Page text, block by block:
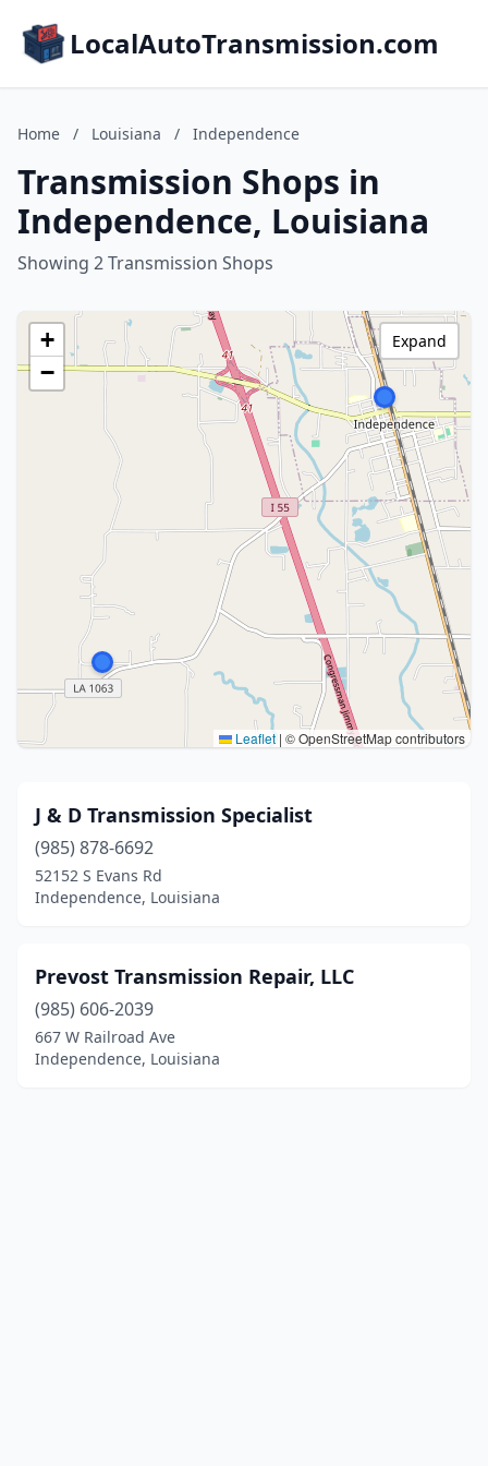
LocalAutoTransmission.com
Home / Louisiana / Independence
Transmission Shops in
Independence, Louisiana
Showing 2 Transmission Shops
+
−
Leaflet | © OpenStreetMap contributors
Expand
J & D Transmission Specialist
(985) 878-6692
52152 S Evans Rd
Independence, Louisiana
Prevost Transmission Repair, LLC
(985) 606-2039
667 W Railroad Ave
Independence, Louisiana